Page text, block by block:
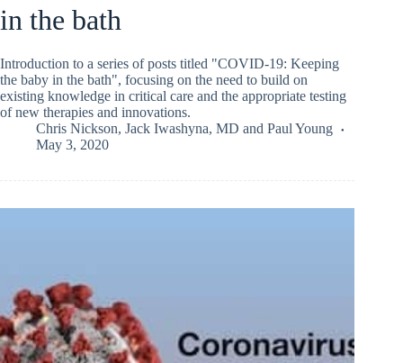
in the bath
Introduction to a series of posts titled "COVID-19: Keeping
the baby in the bath", focusing on the need to build on
existing knowledge in critical care and the appropriate testing
of new therapies and innovations.
Chris Nickson, Jack Iwashyna, MD and Paul Young
May 3, 2020